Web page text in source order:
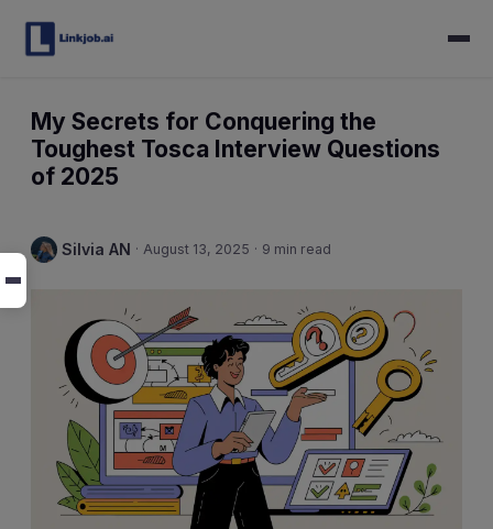
My Secrets for Conquering the
Toughest Tosca Interview Questions
of 2025
Silvia AN · August 13, 2025 · 9 min read